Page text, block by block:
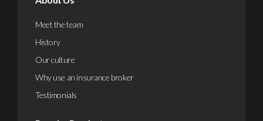
Meet the team
History
Our culture
Why use an insurance broker
Testimonials